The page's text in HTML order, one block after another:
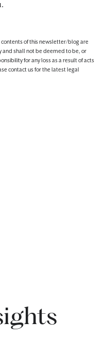
of this newsletter/blog are
and shall not be deemed to be, or
for any loss as a result of acts
contact us for the latest legal